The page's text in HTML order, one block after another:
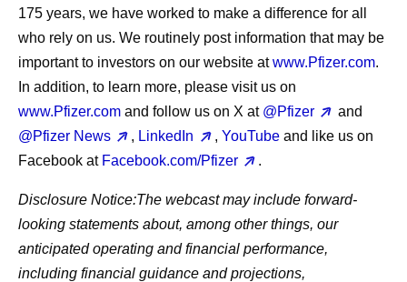
175 years, we have worked to make a difference for all
who rely on us. We routinely post information that may be
important to investors on our website atwww.Pfizer.com.
In addition, to learn more, please visit us on
www.Pfizer.com and follow us on X at @Pfizer
and
@Pfizer News
, LinkedIn , YouTubeand like us on
Facebook at Facebook.com/Pfizer .
Disclosure Notice:The webcast may include forward-
looking statements about, among other things, our
anticipated operating and financial performance,
including financial guidance and projections,